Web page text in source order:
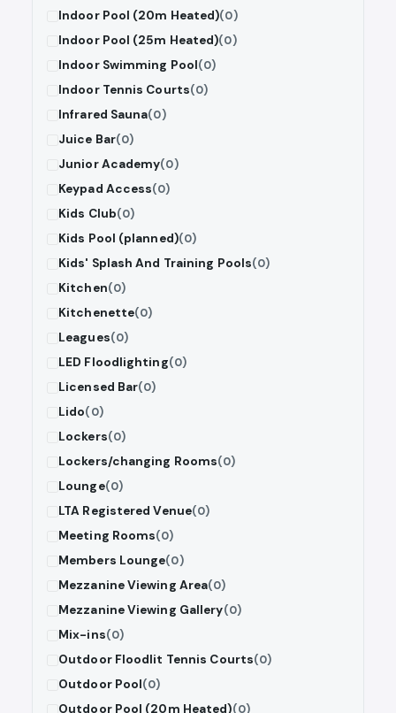
Indoor Pool (20m Heated)(0)
Indoor Pool (25m Heated)(0)
Indoor Swimming Pool(0)
Indoor Tennis Courts(0)
Infrared Sauna(0)
Juice Bar(0)
Junior Academy(0)
Keypad Access(0)
Kids Club(0)
Kids Pool (planned)(0)
Kids' Splash And Training Pools(0)
Kitchen(0)
Kitchenette(0)
Leagues(0)
LED Floodlighting(0)
Licensed Bar(0)
Lido(0)
Lockers(0)
Lockers/changing Rooms(0)
Lounge(0)
LTA Registered Venue(0)
Meeting Rooms(0)
Members Lounge(0)
Mezzanine Viewing Area(0)
Mezzanine Viewing Gallery(0)
Mix-ins(0)
Outdoor Floodlit Tennis Courts(0)
Outdoor Pool(0)
Outdoor Pool (20m Heated)(0)